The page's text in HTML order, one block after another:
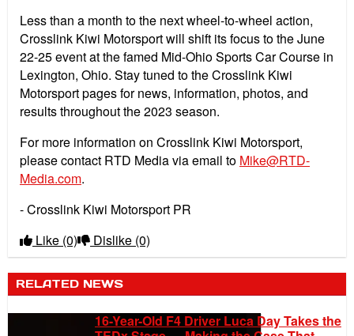
Less than a month to the next wheel-to-wheel action,
Crosslink Kiwi Motorsport will shift its focus to the June
22-25 event at the famed Mid-Ohio Sports Car Course in
Lexington, Ohio. Stay tuned to the Crosslink Kiwi
Motorsport pages for news, information, photos, and
results throughout the 2023 season.
For more information on Crosslink Kiwi Motorsport,
please contact RTD Media via email to Mike@RTD-
Media.com.
- Crosslink Kiwi Motorsport PR
Like (0) Dislike (0)
RELATED NEWS
16-Year-Old F4 Driver Luca Day Takes the